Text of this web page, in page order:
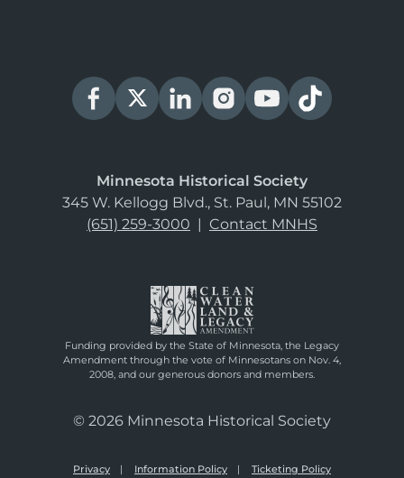
Minnesota Historical Society
345 W. Kellogg Blvd., St. Paul, MN 55102
(651) 259-3000 | Contact MNHS
Funding provided by the State of Minnesota, the Legacy
Amendment through the vote of Minnesotans on Nov. 4,
2008, and our generous donors and members.
© 2026 Minnesota Historical Society
Privacy Information Policy Ticketing Policy